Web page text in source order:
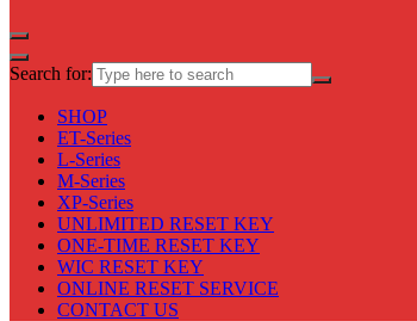
Search for:
SHOP
ET-Series
L-Series
M-Series
XP-Series
UNLIMITED RESET KEY
ONE-TIME RESET KEY
WIC RESET KEY
ONLINE RESET SERVICE
CONTACT US